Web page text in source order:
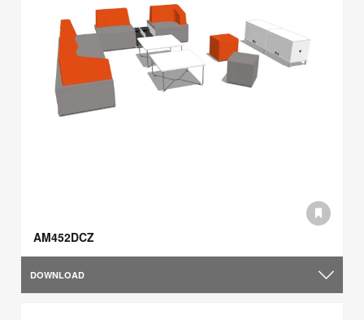
AM452DCZ
DOWNLOAD